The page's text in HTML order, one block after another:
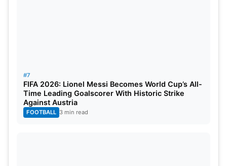
#7
FIFA 2026: Lionel Messi Becomes World Cup’s All-
Time Leading Goalscorer With Historic Strike
Against Austria
FOOTBALL 3 min read